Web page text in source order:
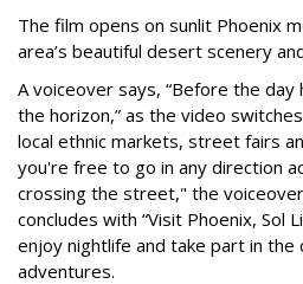
The film opens on sunlit Phoenix
area’s beautiful desert scenery
A voiceover says, “Before the day
the horizon,” as the video
local ethnic markets, street fairs
you're free to go in any direction
crossing the street," the
concludes with “Visit Phoenix, Sol
enjoy nightlife and take part in the
adventures.